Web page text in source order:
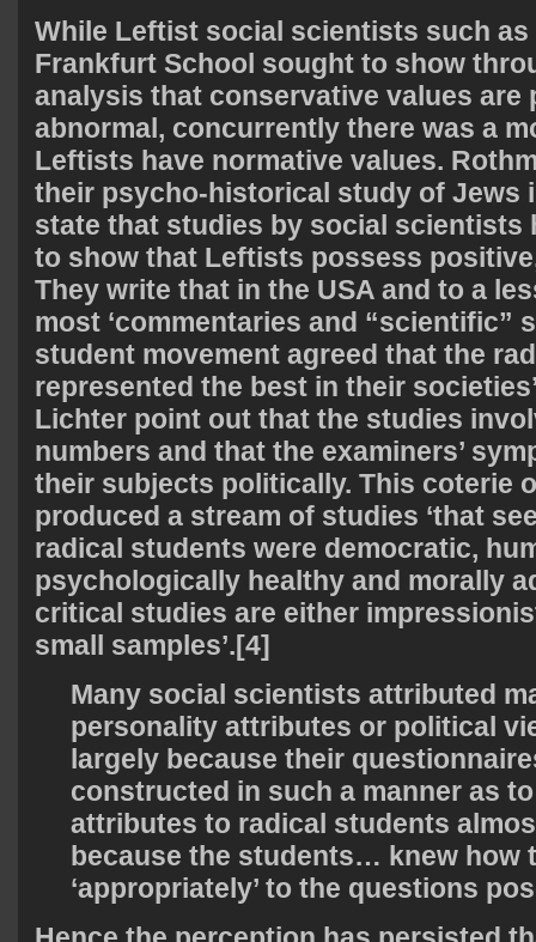
While Leftist social scientists such
Frankfurt School sought to show
analysis that conservative values are
abnormal, concurrently there was a
Leftists have normative values.
their psycho-historical study of Jews
state that studies by social scientists
to show that Leftists possess
They write that in the USA and to a
most ‘commentaries and “scientific”
student movement agreed that the
represented the best in their
Lichter point out that the studies
numbers and that the examiners’
their subjects politically. This coterie
produced a stream of studies ‘that
radical students were democratic,
psychologically healthy and morally
critical studies are either
small samples’.[4]
Many social scientists attributed
personality attributes or political
largely because their
constructed in such a manner as
attributes to radical students
because the students… knew how
‘appropriately’ to the questions